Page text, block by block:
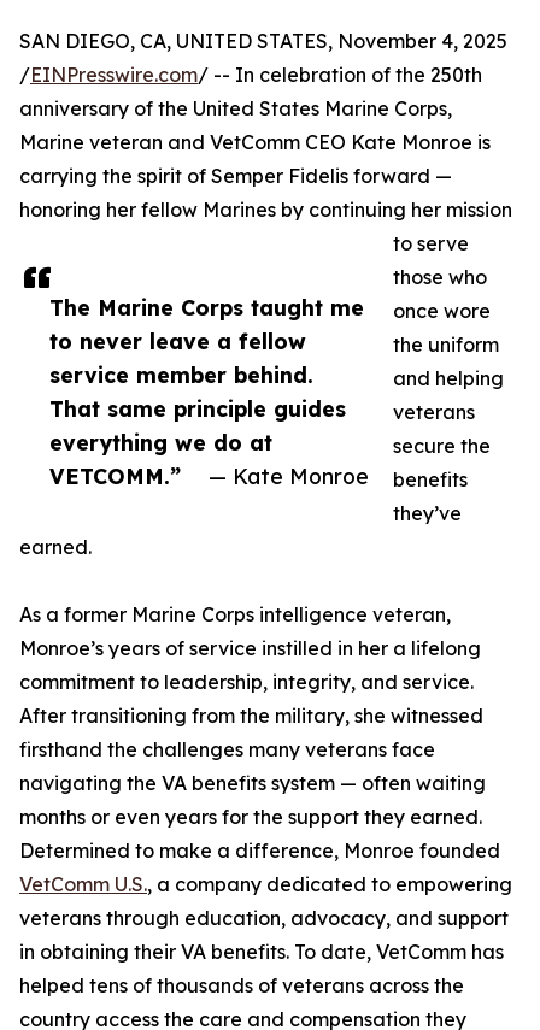
The Marine Corps taught me
to never leave a fellow
service member behind.
That same principle guides
everything we do at
VETCOMM.”
— Kate Monroe
SAN DIEGO, CA, UNITED STATES, November 4, 2025
/EINPresswire.com/ -- In celebration of the 250th
anniversary of the United States Marine Corps,
Marine veteran and VetComm CEO Kate Monroe is
carrying the spirit of Semper Fidelis forward —
honoring her fellow Marines by continuing her mission
to serve
those who
once wore
the uniform
and helping
veterans
secure the
benefits
they’ve
earned.
As a former Marine Corps intelligence veteran,
Monroe’s years of service instilled in her a lifelong
commitment to leadership, integrity, and service.
After transitioning from the military, she witnessed
firsthand the challenges many veterans face
navigating the VA benefits system — often waiting
months or even years for the support they earned.
Determined to make a difference, Monroe founded
VetComm U.S., a company dedicated to empowering
veterans through education, advocacy, and support
in obtaining their VA benefits. To date, VetComm has
helped tens of thousands of veterans across the
country access the care and compensation they